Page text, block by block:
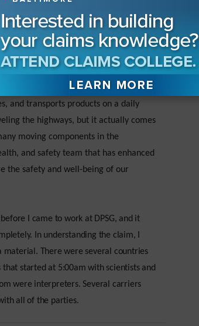
are critical in our daily, weekly, and
includes reporting, reserving, and
amongst all who work on our team. As
the principles of enterprise risk
risks a company is willing to accept.
and transports products on a daily
the highways, but it actually comes
moving components in the
and safety team that has enhanced
the safety and well-being of our
I came to work at DPSG, and it
In understanding the claim, I
There were several countries
started at 5:00am with scientists and
were interpreters. Several carriers
all of the parties.